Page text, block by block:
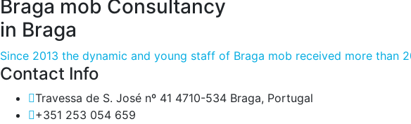
Braga mob Consultancy
in Braga
Since 2013 the dynamic and young staff of Braga mob received more than
Contact Info
Travessa de S. José nº 41 4710-534 Braga, Portugal
+351 253 054 659